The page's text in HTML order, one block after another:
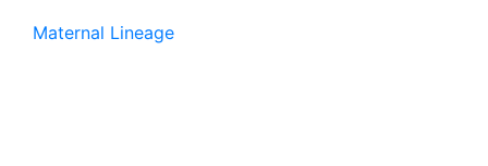
Maternal Lineage